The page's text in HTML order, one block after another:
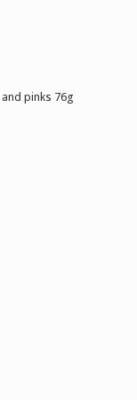
and pinks 76g